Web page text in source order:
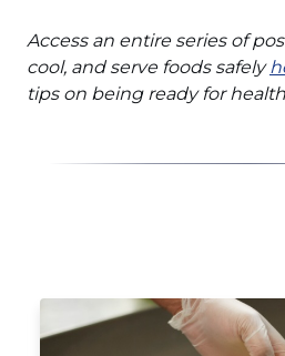
Access an entire series of
cool, and serve foods safely
tips on being ready for
skip
slider
of
carousel